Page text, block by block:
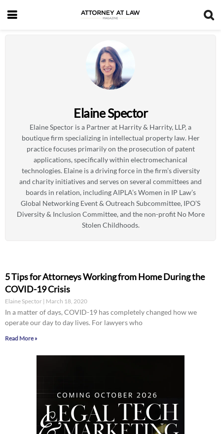
Elaine Spector
Elaine Spector is a Partner at Harrity & Harrity, LLP, a
boutique firm specializing in intellectual property law. Her
practice focuses primarily on the prosecution of patent
applications, specifically within electromechanical
technologies. Elaine is a driving force in the firm’s diversity
and charity initiatives and serves on several committees and
boards in relation, including AIPLA’s Women in IP Law’s
Global Networking Event & Outreach Subcommittee, IPO’S
Diversity & Inclusion Committee, and the non-profit No More
Stolen Childhoods.
5 Tips for Attorneys Working from Home During the
COVID-19 Crisis
Elaine Spector March 18, 2020
In a matter of days, COVID-19 has completely changed how we
operate our day to day lives. For lawyers who
Read More »